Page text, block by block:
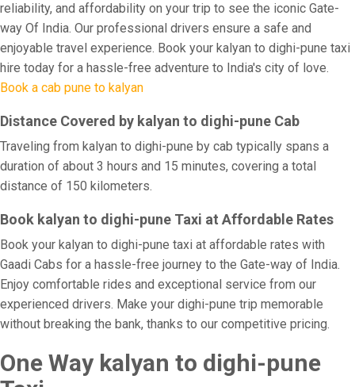
reliability, and affordability on your trip to see the iconic Gate-
way Of India. Our professional drivers ensure a safe and
enjoyable travel experience. Book your kalyan to dighi-pune taxi
hire today for a hassle-free adventure to India's city of love.
Book a cab pune to kalyan
Distance Covered by kalyan to dighi-pune Cab
Traveling from kalyan to dighi-pune by cab typically spans a
duration of about 3 hours and 15 minutes, covering a total
distance of 150 kilometers.
Book kalyan to dighi-pune Taxi at Affordable Rates
Book your kalyan to dighi-pune taxi at affordable rates with
Gaadi Cabs for a hassle-free journey to the Gate-way of India.
Enjoy comfortable rides and exceptional service from our
experienced drivers. Make your dighi-pune trip memorable
without breaking the bank, thanks to our competitive pricing.
One Way kalyan to dighi-pune